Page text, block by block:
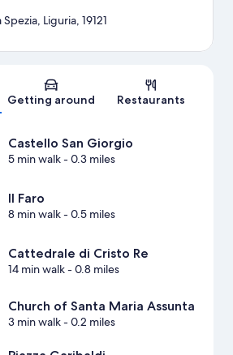
Map
Liguria, 19121
Getting around Restaurants
Castello San Giorgio
5 min walk- 0.3 miles
Il Faro
8 min walk- 0.5 miles
Cattedrale di Cristo Re
14 min walk- 0.8 miles
Church of Santa Maria Assunta
3 min walk- 0.2 miles